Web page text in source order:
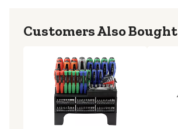
Customers Also Bought